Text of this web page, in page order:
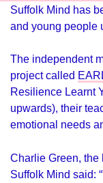
Suffolk Mind has
and young people
The independent
project called
Resilience Learnt
upwards), their
emotional needs
Charlie Green, the
Suffolk Mind said: